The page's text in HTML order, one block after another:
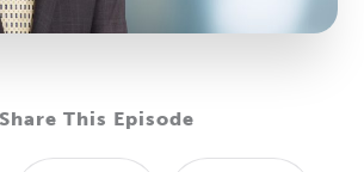
Share This Episode